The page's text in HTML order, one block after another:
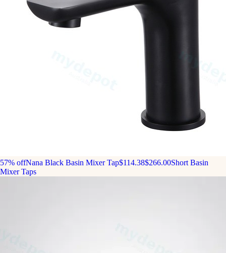
57% offNana Black Basin Mixer Tap$114.38$266.00Short Basin
Mixer Taps